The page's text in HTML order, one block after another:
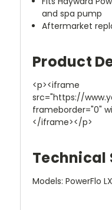
and spa pump
Aftermarket
Product
<p><iframe
src="https://
frameborder="0"
</iframe></p>
Technical
Models: PowerFlo